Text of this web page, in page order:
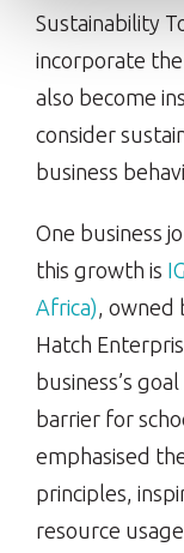
Sustainability
incorporate
also become
consider
business
One business
this growth is
Africa) ,
Hatch
business’s
barrier for
emphasised
principles,
resource